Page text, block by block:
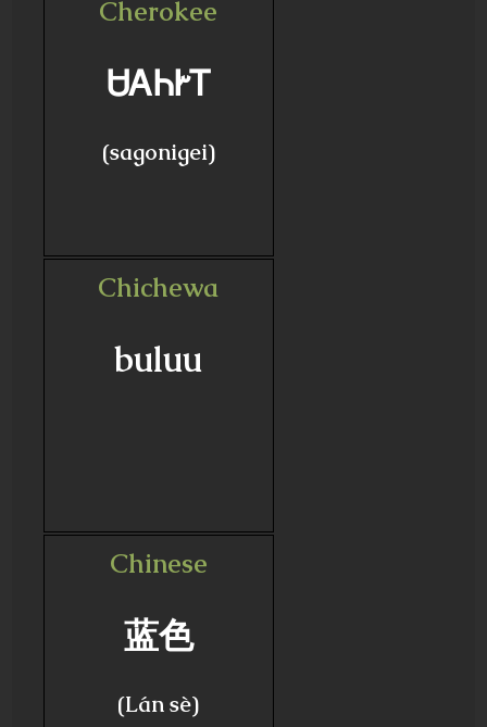
Cherokee
ᏌᎪᏂᎨᎢ
(sagonigei)
Chichewa
buluu
Chinese
蓝色
(Lán sè)